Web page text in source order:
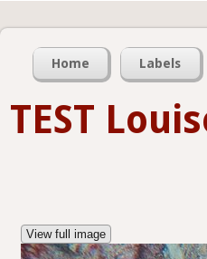
Home Labels
TEST
View full image